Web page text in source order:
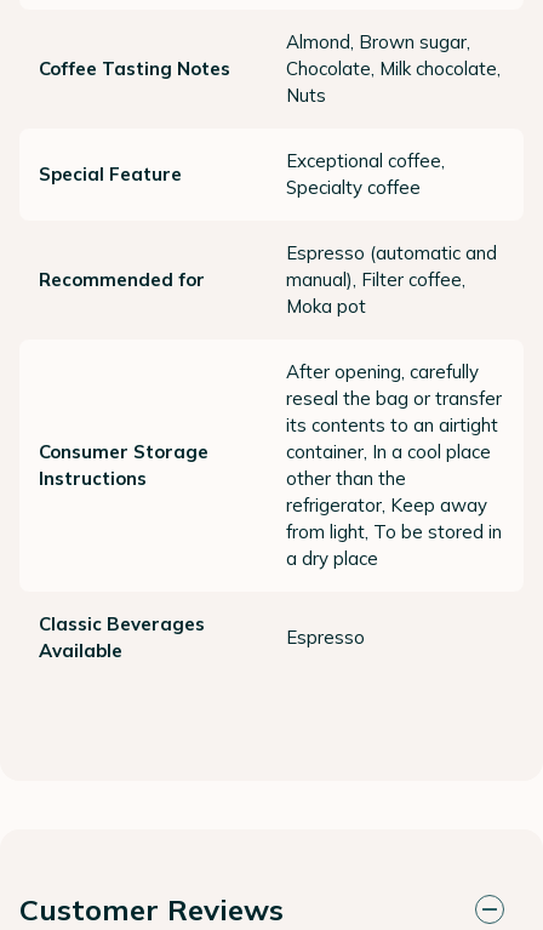
Coffee Tasting Notes
Almond, Brown sugar,
Chocolate, Milk chocolate,
Nuts
Special Feature
Exceptional coffee,
Specialty coffee
Recommended for
Espresso (automatic and
manual), Filter coffee,
Moka pot
Consumer Storage
Instructions
After opening, carefully
reseal the bag or transfer
its contents to an airtight
container, In a cool place
other than the
refrigerator, Keep away
from light, To be stored in
a dry place
Classic Beverages
Available
Espresso
Customer Reviews